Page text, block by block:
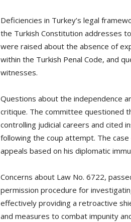
Deficiencies in Turkey’s legal
the Turkish Constitution addresses
were raised about the absence of
within the Turkish Penal Code, and
witnesses.
Questions about the independence
critique. The committee questioned
controlling judicial careers and cited
following the coup attempt. The
appeals based on his diplomatic
Concerns about Law No. 6722,
permission procedure for
effectively providing a retroactive
and measures to combat impunity